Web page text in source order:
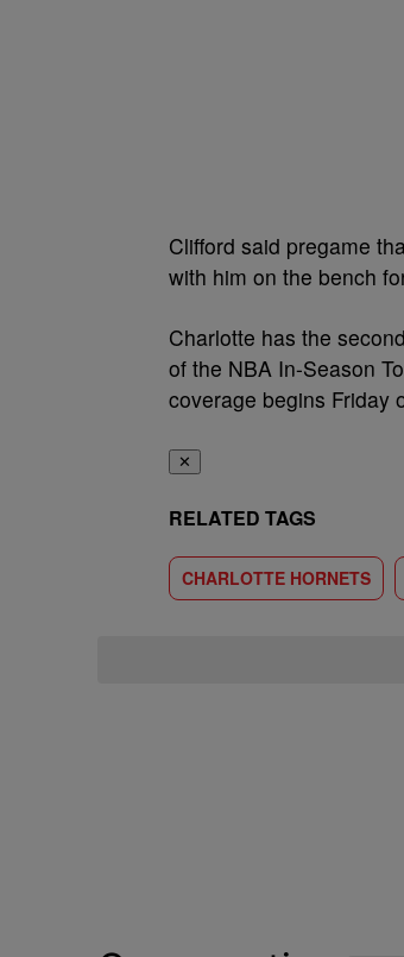
Clifford said pregame
with him on the bench
Charlotte has the
of the NBA In-Season
coverage begins Friday
✕
RELATED TAGS
CHARLOTTE HORNETS